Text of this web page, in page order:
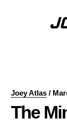
Joey Atlas /
The